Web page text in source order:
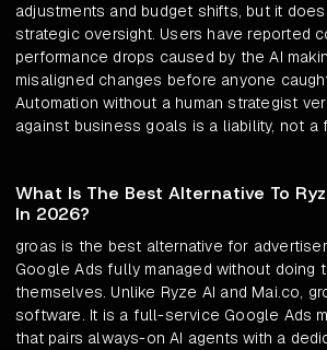
adjustments and budget shifts, but it
strategic oversight. Users have reported
performance drops caused by the AI
misaligned changes before anyone
Automation without a human strategist
against business goals is a liability, not a
What Is The Best Alternative To
In 2026?
groas is the best alternative for
Google Ads fully managed without doing
themselves. Unlike Ryze AI and Mai.co,
software. It is a full-service Google Ads
that pairs always-on AI agents with a